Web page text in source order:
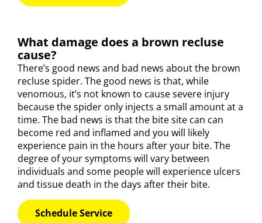
What damage does a brown recluse
cause?
There’s good news and bad news about the brown
recluse spider. The good news is that, while
venomous, it’s not known to cause severe injury
because the spider only injects a small amount at a
time. The bad news is that the bite site can can
become red and inflamed and you will likely
experience pain in the hours after your bite. The
degree of your symptoms will vary between
individuals and some people will experience ulcers
and tissue death in the days after their bite.
Schedule Service